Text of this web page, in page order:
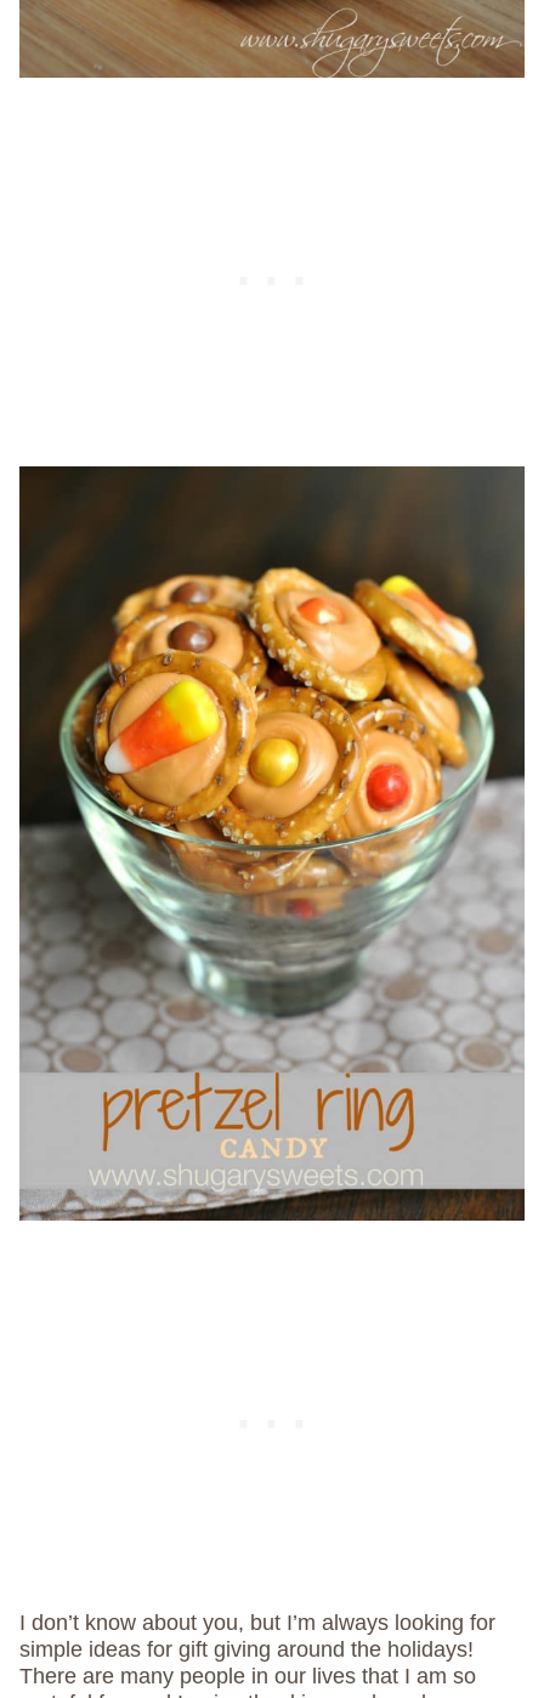
I don’t know about you, but I’m always looking for
simple ideas for gift giving around the holidays!
There are many people in our lives that I am so